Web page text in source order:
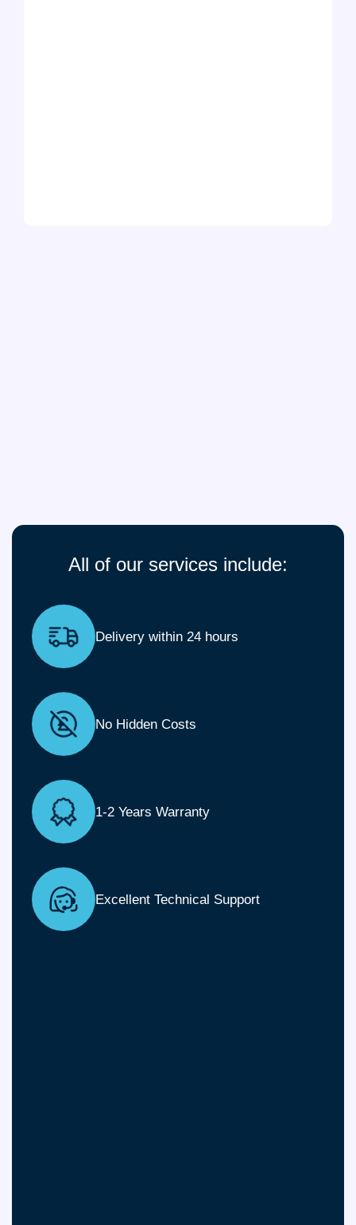
All of our services include:
Delivery within 24 hours
No Hidden Costs
1-2 Years Warranty
Excellent Technical Support